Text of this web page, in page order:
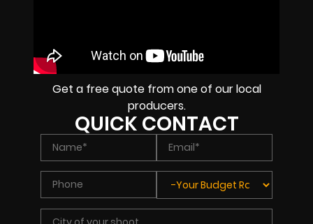
Get a free quote from one of our local
producers.
QUICK CONTACT